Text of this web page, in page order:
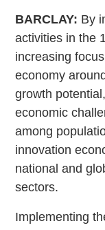
BARCLAY: By
activities in the
increasing
economy
growth
economic
among
innovation
national and
sectors.
Implementing